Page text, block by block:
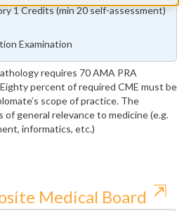
1 Credits (min 20 self-assessment)
Examination
requires 70 AMA PRA
percent of required CME must be
scope of practice. The
of general relevance to medicine (e.g.
informatics, etc.)
Medical Board ⇱